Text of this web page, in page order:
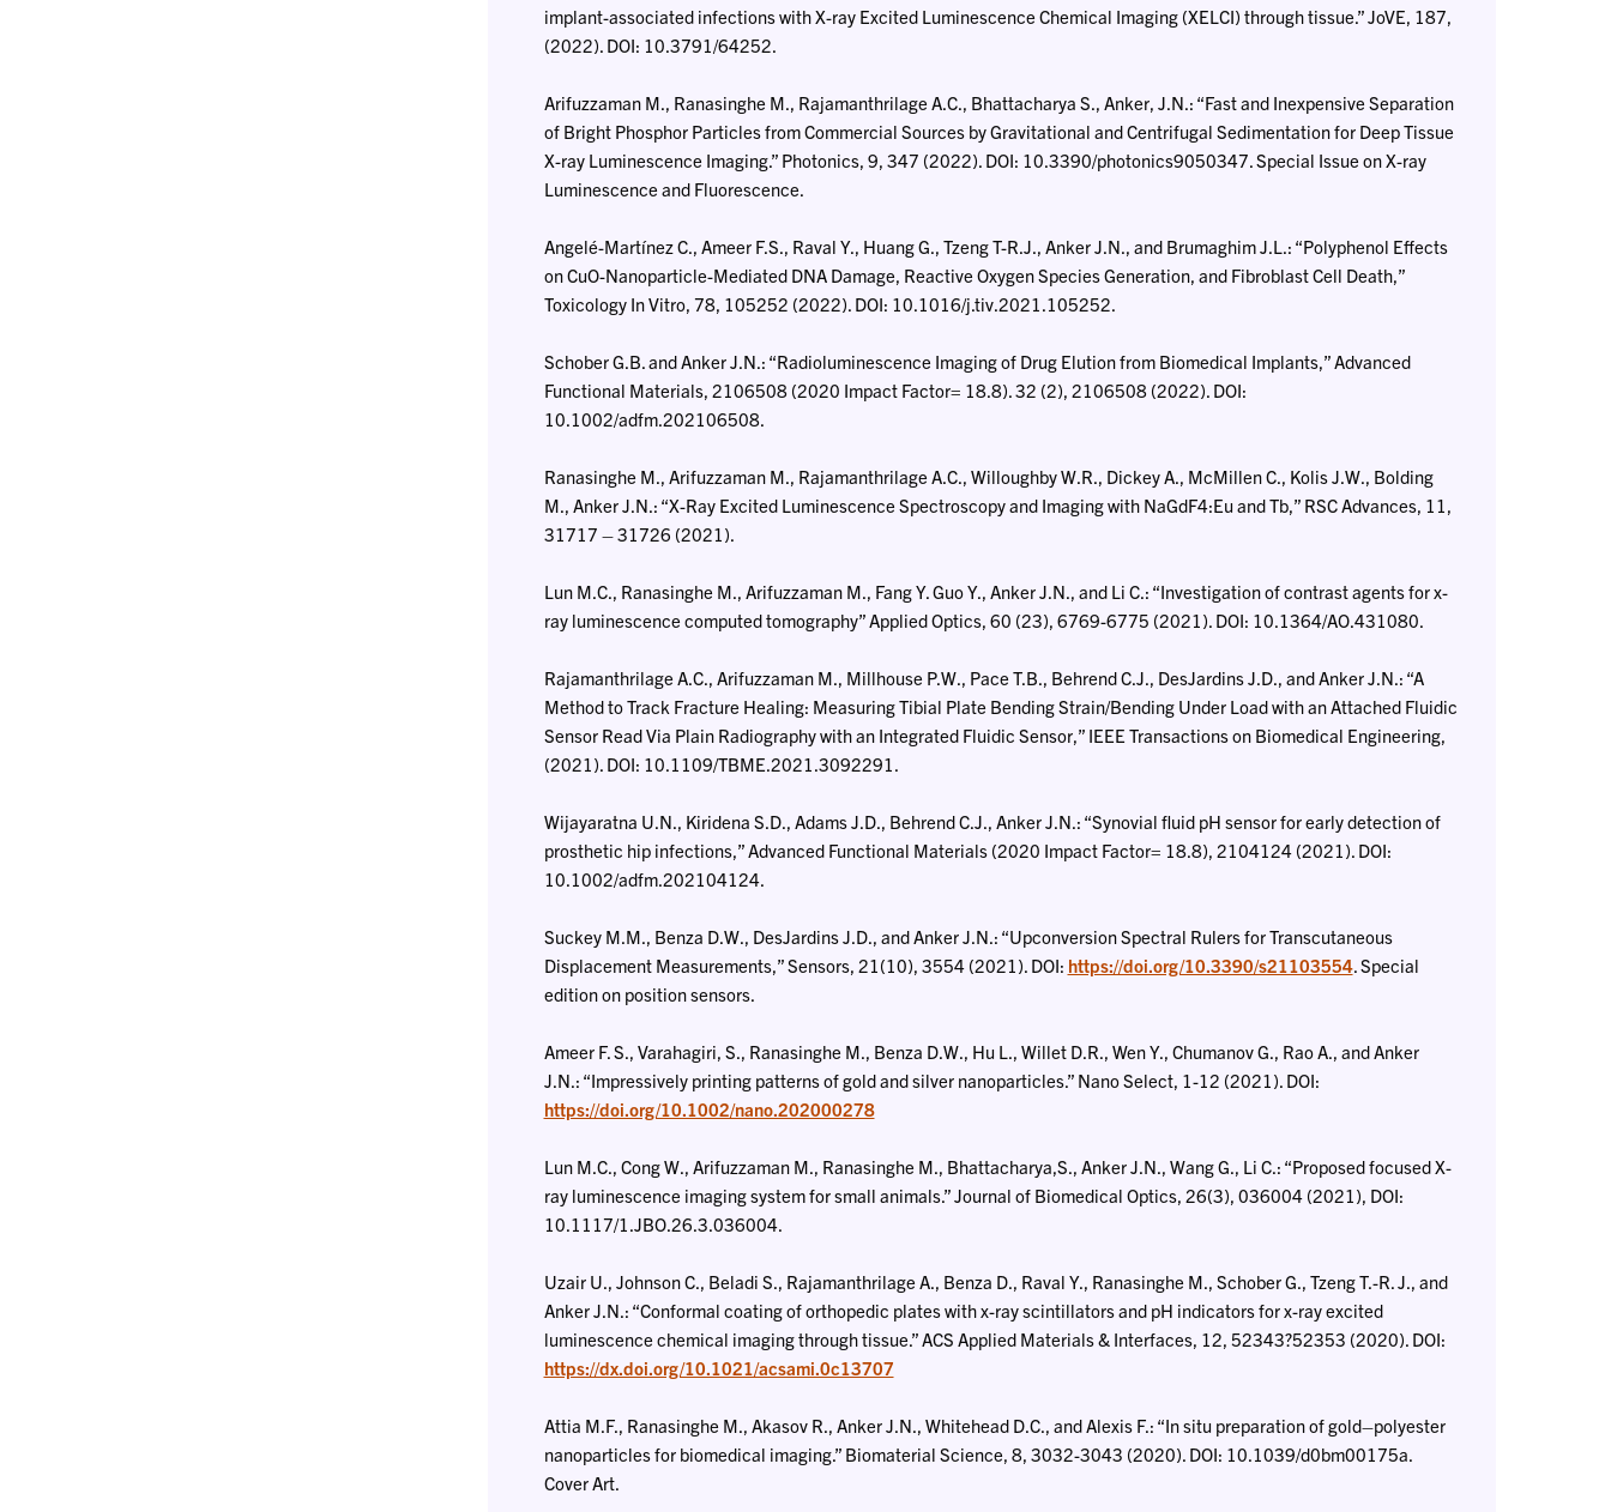
implant-associated infections with X-ray Excited Luminescence Chemical Imaging (XELCI) through tissue.” JoVE, 187,
(2022). DOI: 10.3791/64252.
Arifuzzaman M., Ranasinghe M., Rajamanthrilage A.C., Bhattacharya S., Anker, J.N.: “Fast and Inexpensive Separation
of Bright Phosphor Particles from Commercial Sources by Gravitational and Centrifugal Sedimentation for Deep Tissue
X-ray Luminescence Imaging.” Photonics, 9, 347 (2022). DOI: 10.3390/photonics9050347. Special Issue on X-ray
Luminescence and Fluorescence.
Angelé-Martínez C., Ameer F.S., Raval Y., Huang G., Tzeng T-R.J., Anker J.N., and Brumaghim J.L.: “Polyphenol Effects
on CuO-Nanoparticle-Mediated DNA Damage, Reactive Oxygen Species Generation, and Fibroblast Cell Death,”
Toxicology In Vitro, 78, 105252 (2022). DOI: 10.1016/j.tiv.2021.105252.
Schober G.B. and Anker J.N.: “Radioluminescence Imaging of Drug Elution from Biomedical Implants,” Advanced
Functional Materials, 2106508 (2020 Impact Factor= 18.8). 32 (2), 2106508 (2022). DOI:
10.1002/adfm.202106508.
Ranasinghe M., Arifuzzaman M., Rajamanthrilage A.C., Willoughby W.R., Dickey A., McMillen C., Kolis J.W., Bolding
M., Anker J.N.: “X-Ray Excited Luminescence Spectroscopy and Imaging with NaGdF4:Eu and Tb,” RSC Advances, 11,
31717 – 31726 (2021).
Lun M.C., Ranasinghe M., Arifuzzaman M., Fang Y. Guo Y., Anker J.N., and Li C.: “Investigation of contrast agents for x-
ray luminescence computed tomography” Applied Optics, 60 (23), 6769-6775 (2021). DOI: 10.1364/AO.431080.
Rajamanthrilage A.C., Arifuzzaman M., Millhouse P.W., Pace T.B., Behrend C.J., DesJardins J.D., and Anker J.N.: “A
Method to Track Fracture Healing: Measuring Tibial Plate Bending Strain/Bending Under Load with an Attached Fluidic
Sensor Read Via Plain Radiography with an Integrated Fluidic Sensor,” IEEE Transactions on Biomedical Engineering,
(2021). DOI: 10.1109/TBME.2021.3092291.
Wijayaratna U.N., Kiridena S.D., Adams J.D., Behrend C.J., Anker J.N.: “Synovial fluid pH sensor for early detection of
prosthetic hip infections,” Advanced Functional Materials (2020 Impact Factor= 18.8), 2104124 (2021). DOI:
10.1002/adfm.202104124.
Suckey M.M., Benza D.W., DesJardins J.D., and Anker J.N.: “Upconversion Spectral Rulers for Transcutaneous
Displacement Measurements,” Sensors, 21(10), 3554 (2021). DOI: https://doi.org/10.3390/s21103554. Special
edition on position sensors.
Ameer F. S., Varahagiri, S., Ranasinghe M., Benza D.W., Hu L., Willet D.R., Wen Y., Chumanov G., Rao A., and Anker
J.N.: “Impressively printing patterns of gold and silver nanoparticles.” Nano Select, 1-12 (2021). DOI:
https://doi.org/10.1002/nano.202000278
Lun M.C., Cong W., Arifuzzaman M., Ranasinghe M., Bhattacharya,S., Anker J.N., Wang G., Li C.: “Proposed focused X-
ray luminescence imaging system for small animals.” Journal of Biomedical Optics, 26(3), 036004 (2021), DOI:
10.1117/1.JBO.26.3.036004.
Uzair U., Johnson C., Beladi S., Rajamanthrilage A., Benza D., Raval Y., Ranasinghe M., Schober G., Tzeng T.-R. J., and
Anker J.N.: “Conformal coating of orthopedic plates with x-ray scintillators and pH indicators for x-ray excited
luminescence chemical imaging through tissue.” ACS Applied Materials & Interfaces, 12, 52343?52353 (2020). DOI:
https://dx.doi.org/10.1021/acsami.0c13707
Attia M.F., Ranasinghe M., Akasov R., Anker J.N., Whitehead D.C., and Alexis F.: “In situ preparation of gold–polyester
nanoparticles for biomedical imaging.” Biomaterial Science, 8, 3032-3043 (2020). DOI: 10.1039/d0bm00175a.
Cover Art.